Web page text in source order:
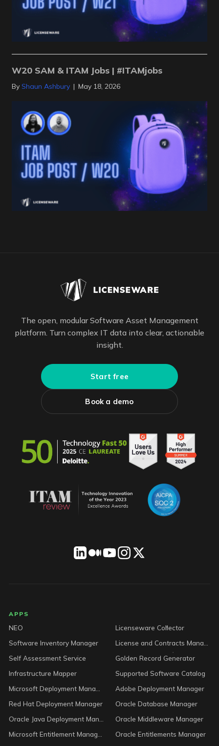
W20 SAM & ITAM Jobs | #ITAMjobs
By Shaun Ashbury | May 18, 2026
The open, modular Software Asset Management
platform. Turn complex IT data into clear, actionable
insight.
Start free
Book a demo
LICENSEWARE footer
APPS
NEO
Licenseware Collector
Software Inventory Manager
Self Assessment Service
Golden Record Generator
Infrastructure Mapper
Supported Software Catalog
Adobe Deployment Manager
Red Hat Deployment Manager
Oracle Database Manager
Oracle Middleware Manager
Oracle Entitlements Manager